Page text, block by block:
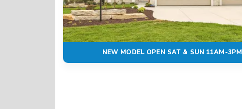
NEW MODEL OPEN SAT & SUN 11AM-3PM